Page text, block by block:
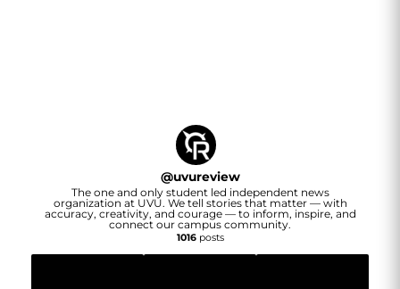
@uvureview
The one and only student led independent news
organization at UVU. We tell stories that matter — with
accuracy, creativity, and courage — to inform, inspire, and
connect our campus community.
1016posts